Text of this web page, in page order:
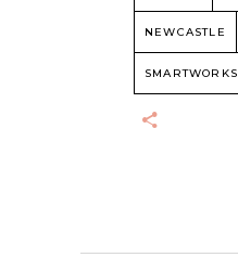
NEWCASTLE
SMARTWORKS